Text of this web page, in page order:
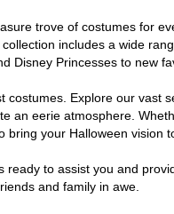
trove of costumes for
includes a wide
Disney Princesses to new
costumes. Explore our
an eerie atmosphere.
your Halloween vision
ready to assist you and
and family in awe.